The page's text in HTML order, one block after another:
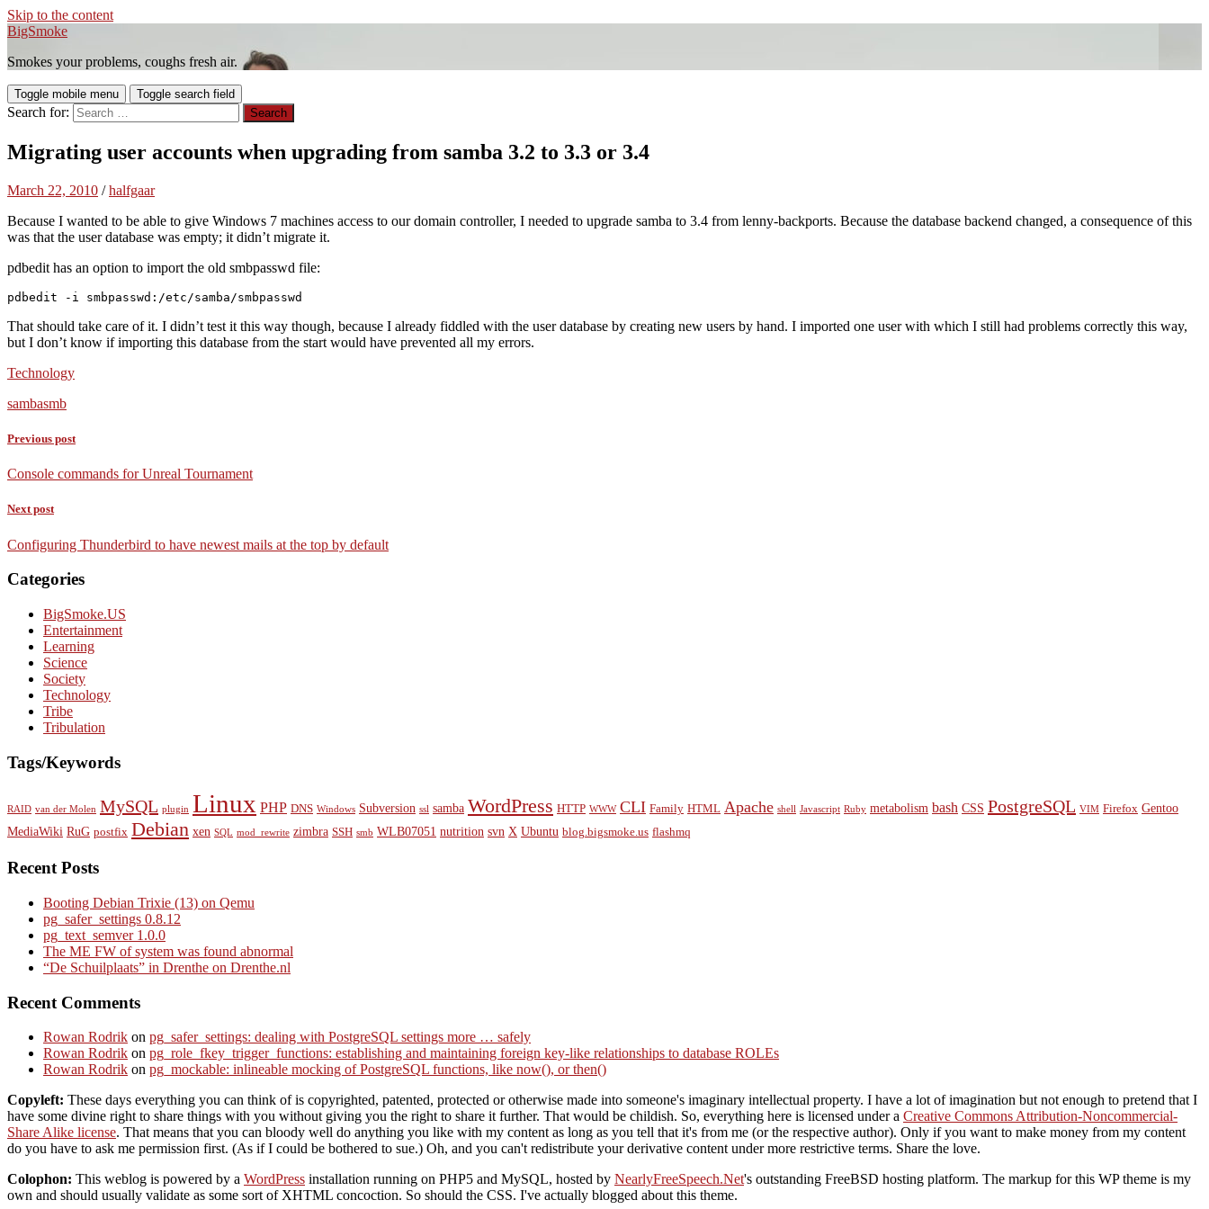
Skip to the content
BigSmoke
Smokes your problems, coughs fresh air.
Toggle mobile menu Toggle search field
Search for:
Migrating user accounts when upgrading from samba 3.2 to 3.3 or 3.4
March 22, 2010 /halfgaar
Because I wanted to be able to give Windows 7 machines access to our domain controller, I needed to upgrade samba to 3.4 from lenny-backports. Because the database backend changed, a consequence of this
was that the user database was empty; it didn’t migrate it.
pdbedit has an option to import the old smbpasswd file:
pdbedit -i smbpasswd:/etc/samba/smbpasswd
That should take care of it. I didn’t test it this way though, because I already fiddled with the user database by creating new users by hand. I imported one user with which I still had problems correctly this way,
but I don’t know if importing this database from the start would have prevented all my errors.
Technology
sambasmb
Previous post
Console commands for Unreal Tournament
Next post
Configuring Thunderbird to have newest mails at the top by default
Categories
BigSmoke.US
Entertainment
Learning
Science
Society
Technology
Tribe
Tribulation
Tags/Keywords
RAID van der Molen MySQL plugin Linux PHP DNS Windows Subversion ssl samba WordPress HTTP WWW CLI Family HTML Apache shell Javascript Ruby metabolism bash CSS PostgreSQL VIM Firefox Gentoo
MediaWiki RuG postfix Debian xen SQL mod_rewrite zimbra SSH smb WLB07051 nutrition svn X Ubuntu blog.bigsmoke.us flashmq
Recent Posts
Booting Debian Trixie (13) on Qemu
pg_safer_settings 0.8.12
pg_text_semver 1.0.0
The ME FW of system was found abnormal
“De Schuilplaats” in Drenthe on Drenthe.nl
Recent Comments
Rowan Rodrik on pg_safer_settings: dealing with PostgreSQL settings more … safely
Rowan Rodrik on pg_role_fkey_trigger_functions: establishing and maintaining foreign key-like relationships to database ROLEs
Rowan Rodrik on pg_mockable: inlineable mocking of PostgreSQL functions, like now(), or then()
Copyleft: These days everything you can think of is copyrighted, patented, protected or otherwise made into someone's imaginary intellectual property. I have a lot of imagination but not enough to pretend that I
have some divine right to share things with you without giving you the right to share it further. That would be childish. So, everything here is licensed under a Creative Commons Attribution-Noncommercial-
Share Alike license. That means that you can bloody well do anything you like with my content as long as you tell that it's from me (or the respective author). Only if you want to make money from my content
do you have to ask me permission first. (As if I could be bothered to sue.) Oh, and you can't redistribute your derivative content under more restrictive terms. Share the love.
Colophon: This weblog is powered by a WordPress installation running on PHP5 and MySQL, hosted by NearlyFreeSpeech.Net's outstanding FreeBSD hosting platform. The markup for this WP theme is my
own and should usually validate as some sort of XHTML concoction. So should the CSS. I've actually blogged about this theme.